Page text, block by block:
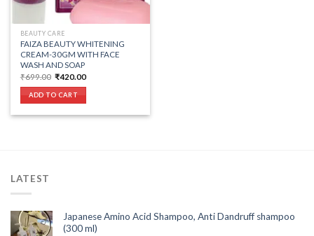
BEAUTY CARE
FAIZA BEAUTY WHITENING
CREAM-30GM WITH FACE
WASH AND SOAP
₹699.00 Original
was:
₹699.00.
₹420.00Current
ADD TO CART
LATEST
Japanese Amino Acid Shampoo, Anti Dandruff shampoo
(300 ml)